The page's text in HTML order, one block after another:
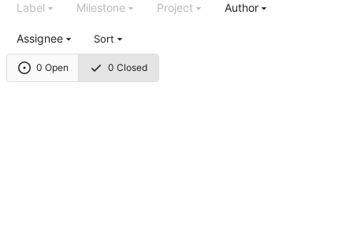
0 Open 0 Closed
Label Milestone Project Author
Assignee Sort